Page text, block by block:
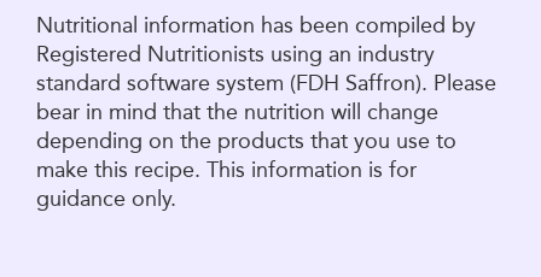
Nutritional information has been compiled by
Registered Nutritionists using an industry
standard software system (FDH Saffron). Please
bear in mind that the nutrition will change
depending on the products that you use to
make this recipe. This information is for
guidance only.